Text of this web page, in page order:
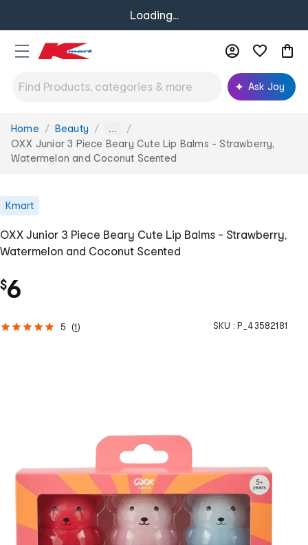
Loading...
Ask Joy
You
are
here:
Home Beauty ...
OXX Junior 3 Piece Beary Cute Lip Balms - Strawberry,
Watermelon and Coconut Scented
Kmart
OXX Junior 3 Piece Beary Cute Lip Balms - Strawberry,
Watermelon and Coconut Scented
$6
5 (1) SKU : P_43582181